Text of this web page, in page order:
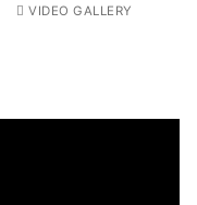
VIDEO GALLERY